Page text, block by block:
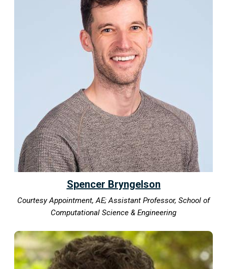
Spencer Bryngelson
Courtesy Appointment, AE; Assistant Professor, School of
Computational Science & Engineering